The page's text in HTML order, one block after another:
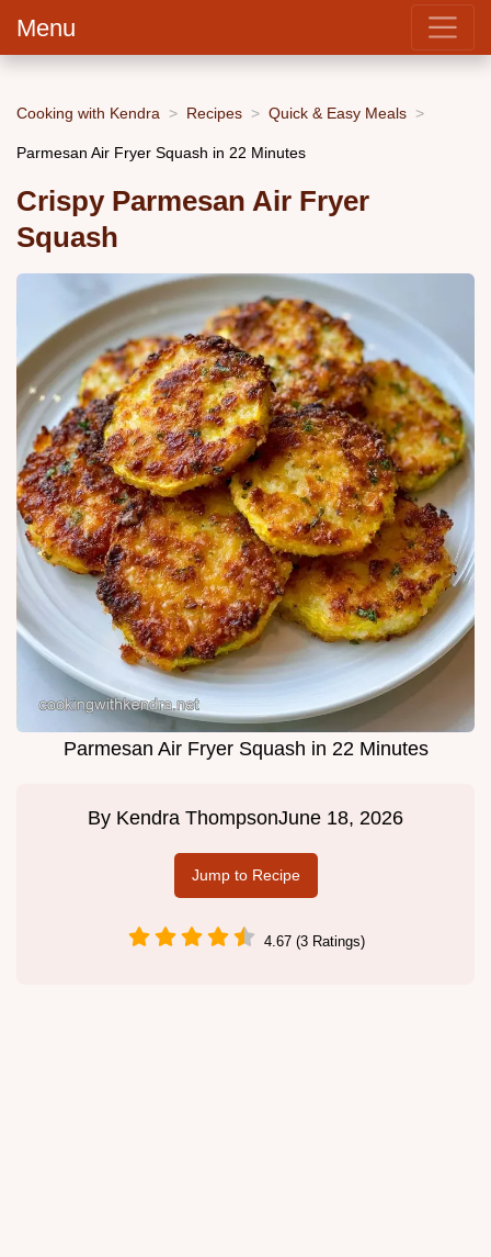
Menu
Cooking with Kendra Recipes Quick & Easy Meals
Parmesan Air Fryer Squash in 22 Minutes
Crispy Parmesan Air Fryer
Squash
Parmesan Air Fryer Squash in 22 Minutes
By Kendra ThompsonJune 18, 2026
Jump to Recipe
4.67 (3 Ratings)